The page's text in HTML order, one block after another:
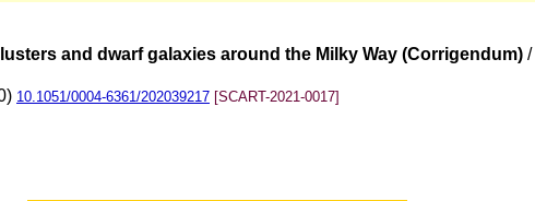
and dwarf galaxies around the Milky Way (Corrigendum) /
10.1051/0004-6361/202039217 [SCART-2021-0017]